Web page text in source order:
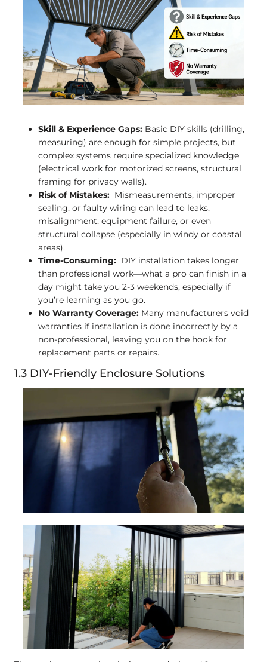
Skill & Experience Gaps: Basic DIY skills (drilling,
measuring) are enough for simple projects, but
complex systems require specialized knowledge
(electrical work for motorized screens, structural
framing for privacy walls).
Risk of Mistakes: Mismeasurements, improper
sealing, or faulty wiring can lead to leaks,
misalignment, equipment failure, or even
structural collapse (especially in windy or coastal
areas).
Time-Consuming: DIY installation takes longer
than professional work—what a pro can finish in a
day might take you 2-3 weekends, especially if
you’re learning as you go.
No Warranty Coverage: Many manufacturers void
warranties if installation is done incorrectly by a
non-professional, leaving you on the hook for
replacement parts or repairs.
1.3 DIY-Friendly Enclosure Solutions